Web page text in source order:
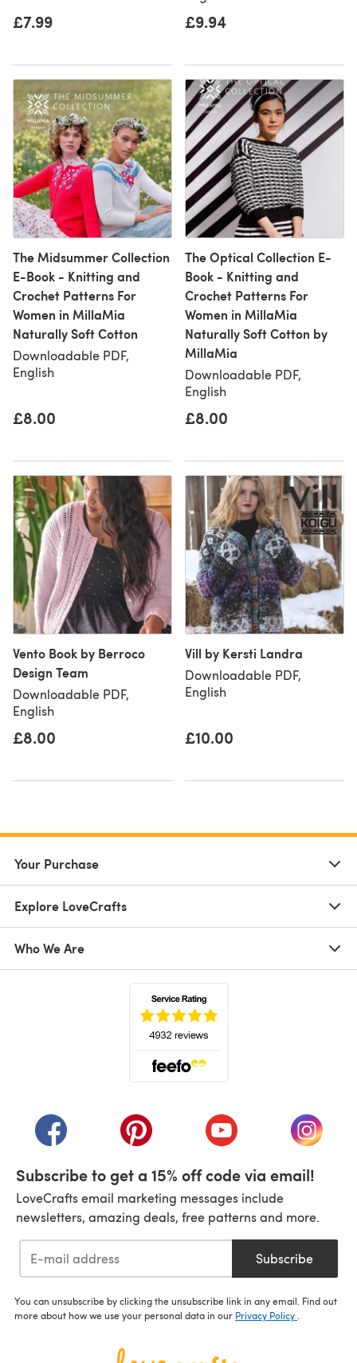
£7.99 £9.94
The Midsummer Collection
E-Book - Knitting and
Crochet Patterns For
Women in MillaMia
Naturally Soft Cotton
Downloadable PDF,
English
£8.00
The Optical Collection E-
Book - Knitting and
Crochet Patterns For
Women in MillaMia
Naturally Soft Cotton by
MillaMia
Downloadable PDF,
English
£8.00
Vento Book by Berroco
Design Team
Downloadable PDF,
English
£8.00
Vill by Kersti Landra
Downloadable PDF,
English
£10.00
Your Purchase
Explore LoveCrafts
Who We Are
(opens in a new tab)(opens in a new tab)(opens in a new tab)
(opens
Subscribe to get a 15% off code via email!
LoveCrafts email marketing messages include
newsletters, amazing deals, free patterns and more.
Subscribe
You can unsubscribe by clicking the unsubscribe link in any email. Find out
more about how we use your personal data in our Privacy Policy .